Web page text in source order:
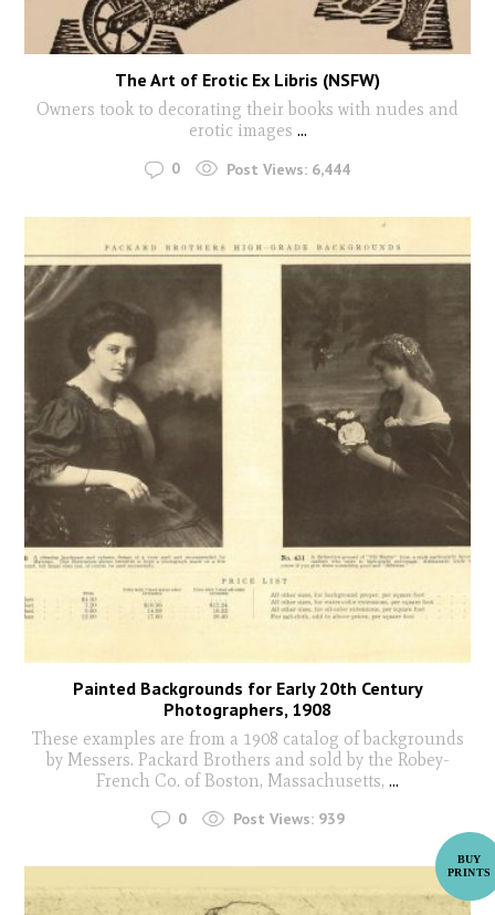
The Art of Erotic Ex Libris (NSFW)
Owners took to decorating their books with nudes and
erotic images ...
0 Post Views: 6,444
Painted Backgrounds for Early 20th Century
Photographers, 1908
These examples are from a 1908 catalog of backgrounds
by Messers. Packard Brothers and sold by the Robey-
French Co. of Boston, Massachusetts, ...
0 Post Views: 939